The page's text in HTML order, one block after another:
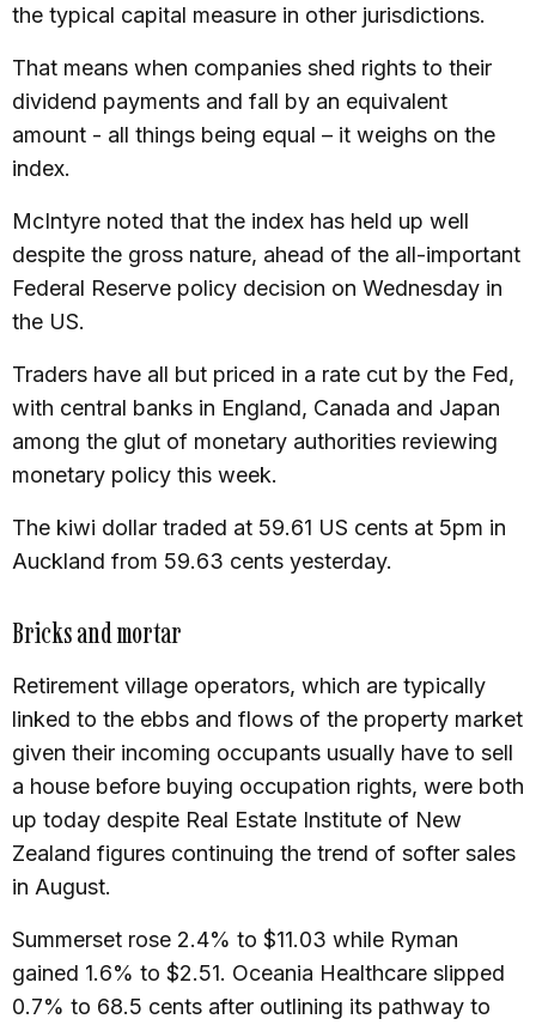
the typical capital measure in other jurisdictions.
That means when companies shed rights to their
dividend payments and fall by an equivalent
amount - all things being equal – it weighs on the
index.
McIntyre noted that the index has held up well
despite the gross nature, ahead of the all-important
Federal Reserve policy decision on Wednesday in
the US.
Traders have all but priced in a rate cut by the Fed,
with central banks in England, Canada and Japan
among the glut of monetary authorities reviewing
monetary policy this week.
The kiwi dollar traded at 59.61 US cents at 5pm in
Auckland from 59.63 cents yesterday.
Bricks and mortar
Retirement village operators, which are typically
linked to the ebbs and flows of the property market
given their incoming occupants usually have to sell
a house before buying occupation rights, were both
up today despite Real Estate Institute of New
Zealand figures continuing the trend of softer sales
in August.
Summerset rose 2.4% to $11.03 while Ryman
gained 1.6% to $2.51. Oceania Healthcare slipped
0.7% to 68.5 cents after outlining its pathway to